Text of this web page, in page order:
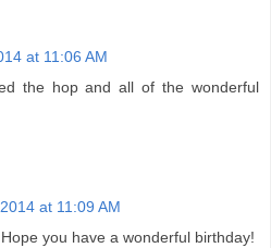
at 11:06 AM
the hop and all of the wonderful
at 11:09 AM
you have a wonderful birthday!